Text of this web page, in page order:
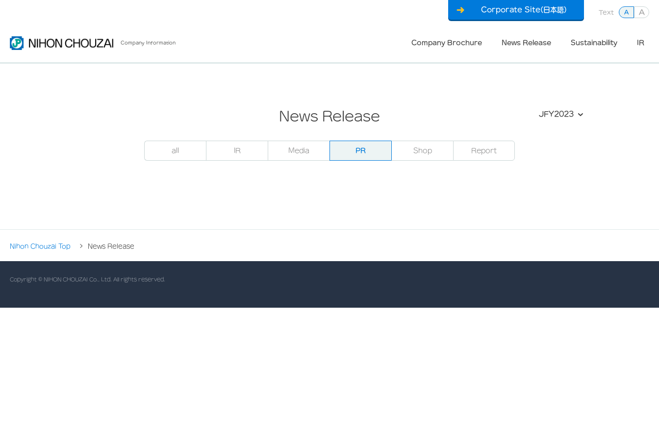
Company Information Company Brochure News Release Sustainability IR
Corporate Site(日本語) Text A A
News Release JFY2023
all IR Media PR Shop Report
Nihon Chouzai Top News Release
Copyright © NIHON CHOUZAI Co., Ltd. All rights reserved.